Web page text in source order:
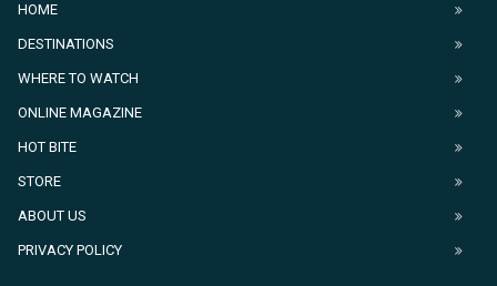
HOME
DESTINATIONS
WHERE TO WATCH
ONLINE MAGAZINE
HOT BITE
STORE
ABOUT US
PRIVACY POLICY